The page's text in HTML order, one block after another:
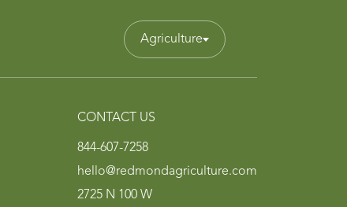
Agriculture
CONTACT US
844-607-7258
hello@redmondagriculture.com
2725 N 100 W